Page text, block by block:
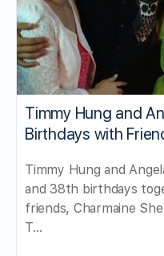
Timmy Hung and
Birthdays with
Timmy Hung and
and 38th birthdays
friends, Charmaine
T…